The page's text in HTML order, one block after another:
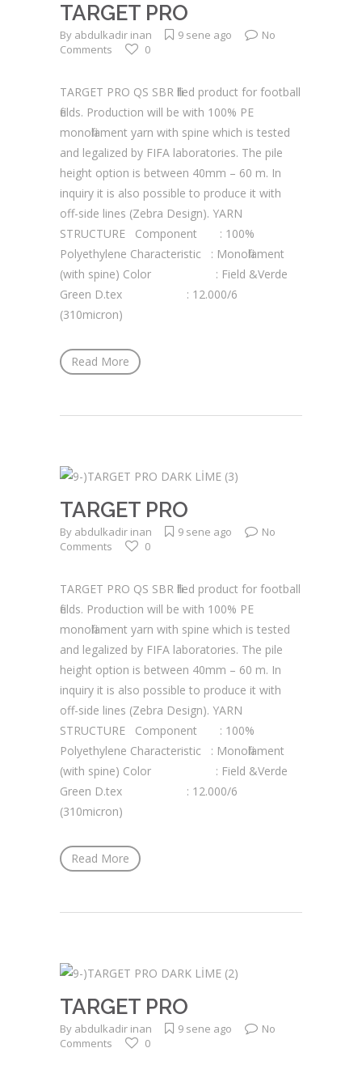
TARGET PRO
By abdulkadir inan 9 sene ago
No
Comments
0
TARGET PRO QS SBR filled product for football
fields. Production will be with 100% PE
monofilament yarn with spine which is tested
and legalized by FIFA laboratories. The pile
height option is between 40mm – 60 m. In
inquiry it is also possible to produce it with
off-side lines (Zebra Design). YARN
STRUCTURE Component : 100%
Polyethylene Characteristic : Monofilament
(with spine) Color : Field &Verde
Green D.tex : 12.000/6
(310micron)
Read More
TARGET PRO
By abdulkadir inan 9 sene ago
No
Comments
0
TARGET PRO QS SBR filled product for football
fields. Production will be with 100% PE
monofilament yarn with spine which is tested
and legalized by FIFA laboratories. The pile
height option is between 40mm – 60 m. In
inquiry it is also possible to produce it with
off-side lines (Zebra Design). YARN
STRUCTURE Component : 100%
Polyethylene Characteristic : Monofilament
(with spine) Color : Field &Verde
Green D.tex : 12.000/6
(310micron)
Read More
TARGET PRO
By abdulkadir inan 9 sene ago
No
Comments
0